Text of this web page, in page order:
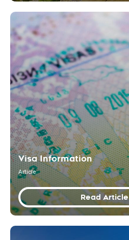
Visa Information
Article
Read Article